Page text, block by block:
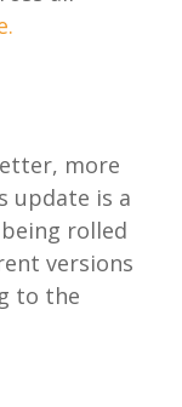
more
update is a
rolled
versions
to the